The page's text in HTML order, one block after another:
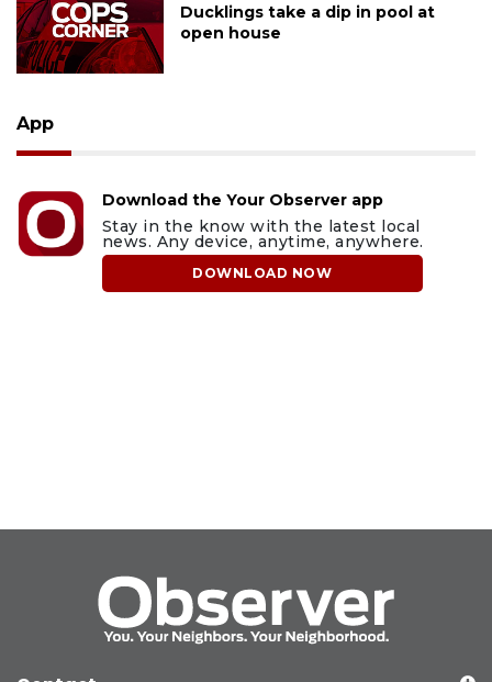
Ducklings take a dip in pool at
open house
App
Download the Your Observer app
Stay in the know with the latest local
news. Any device, anytime, anywhere.
DOWNLOAD NOW